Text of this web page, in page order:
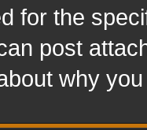
for the
post
why